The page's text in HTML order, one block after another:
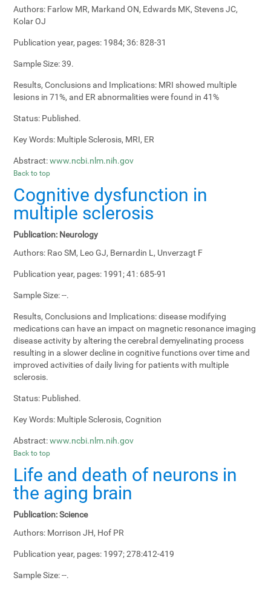
Authors: Farlow MR, Markand ON, Edwards MK, Stevens JC,
Kolar OJ
Publication year, pages: 1984; 36: 828-31
Sample Size:39.
Results, Conclusions and Implications: MRI showed multiple
lesions in 71%, and ER abnormalities were found in 41%
Status: Published.
Key Words: Multiple Sclerosis, MRI, ER
Abstract: www.ncbi.nlm.nih.gov
Back to top
Cognitive dysfunction in
multiple sclerosis
Publication: Neurology
Authors: Rao SM, Leo GJ, Bernardin L, Unverzagt F
Publication year, pages: 1991; 41: 685-91
Sample Size:--.
Results, Conclusions and Implications:disease modifying
medications can have an impact on magnetic resonance imaging
disease activity by altering the cerebral demyelinating process
resulting in a slower decline in cognitive functions over time and
improved activities of daily living for patients with multiple
sclerosis.
Status: Published.
Key Words: Multiple Sclerosis, Cognition
Abstract: www.ncbi.nlm.nih.gov
Back to top
Life and death of neurons in
the aging brain
Publication:Science
Authors: Morrison JH, Hof PR
Publication year, pages: 1997; 278:412-419
Sample Size:--.